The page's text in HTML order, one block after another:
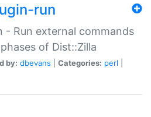
run
- Run external commands
of Dist::Zilla
by: dbevans Categories: perl